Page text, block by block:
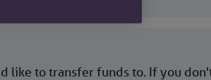
like to transfer funds to. If you